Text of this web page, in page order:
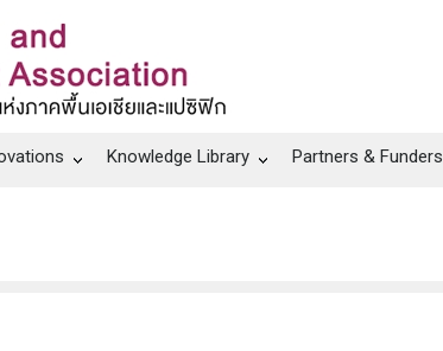
Knowledge Library Partners & Funders